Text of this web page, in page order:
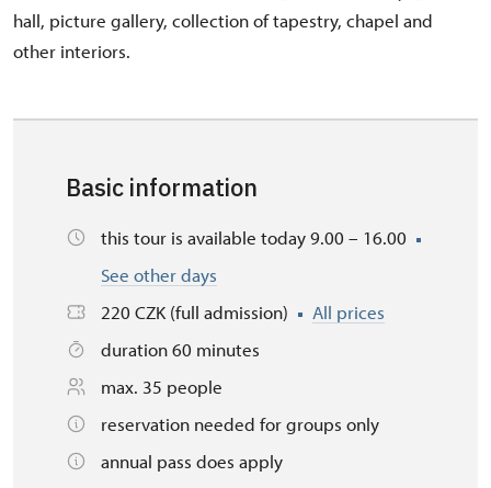
hall, picture gallery, collection of tapestry, chapel and
other interiors.
Basic information
this tour is available today 9.00 – 16.00
See other days
220 CZK (full admission)
All prices
duration 60 minutes
max. 35 people
reservation needed for groups only
annual pass does apply